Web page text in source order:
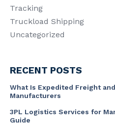
Tracking
Truckload Shipping
Uncategorized
RECENT POSTS
What Is Expedited Freight
Manufacturers
3PL Logistics Services for
Guide